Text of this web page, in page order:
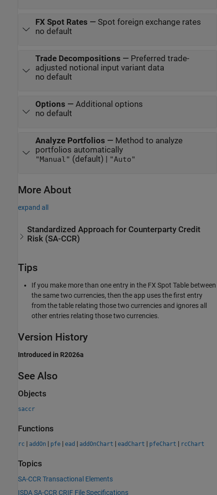
FX Spot Rates — Spot foreign exchange rates
no default
Trade Decompositions — Preferred trade-
adjusted notional input variant data
no default
Options — Additional options
no default
Analyze Portfolios — Method to analyze
portfolios automatically
"Manual" (default) | "Auto"
More About
expand all
Standardized Approach for Counterparty Credit
Risk (SA-CCR)
Tips
If you make more than one entry in the FX Spot Table between
the same two currencies, then the app uses the first entry
from the table relating those two currencies and ignores all
other entries relating those two currencies.
Version History
Introduced in R2026a
See Also
Objects
saccr
Functions
rc | addOn | pfe | ead | addOnChart | eadChart | pfeChart | rcChart
Topics
SA-CCR Transactional Elements
ISDA SA-CCR CRIF File Specifications